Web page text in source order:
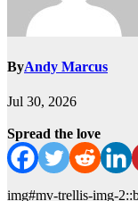
ByAndy Marcus
Jul 30, 2026
Spread the love
img#mv-trellis-img-